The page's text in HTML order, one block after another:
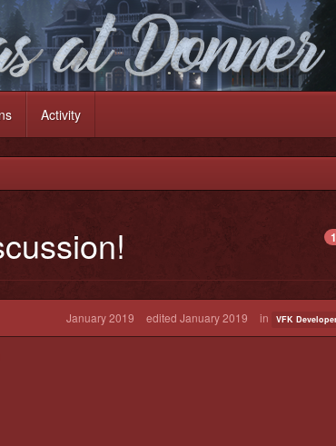
Activity
January 2019 edited January 2019 in VFK